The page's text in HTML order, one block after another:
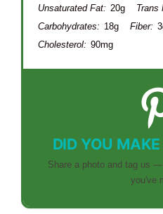
Unsaturated Fat: 20g Trans
Carbohydrates: 18g Fiber:
Cholesterol: 90mg
DID YOU
Share a photo and tag us
you've